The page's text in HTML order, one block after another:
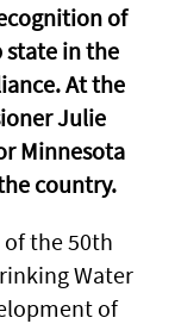
of
state in the
At the
Julie
Minnesota
country.
the 50th
Water
of